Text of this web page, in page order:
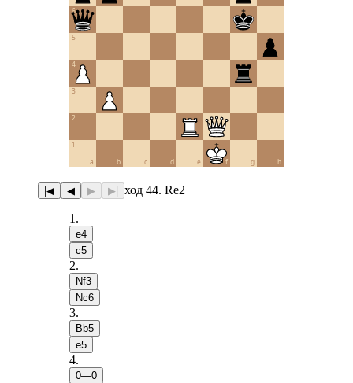
a b c d e f g h
1
2
3
4
5
6
|◀ ◀ ▶ ▶| ход 44. Re2
1 .
e4
c5
2.
Nf3
Nc6
3.
Bb5
e5
4.
0—0